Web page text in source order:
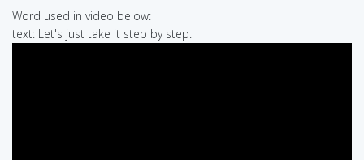
Word used in video below:
text: Let's just take it step by step.